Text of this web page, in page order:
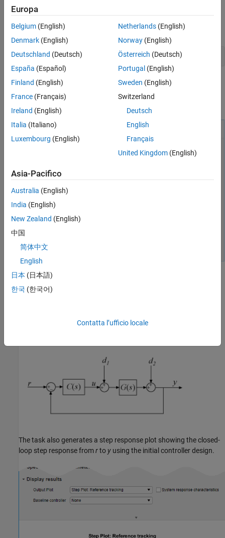
See Alsotasks generally, see
In the Live Editor, create an LTI model for your plant.
G = zpk(-5,[-1 -2 -3 -4],6);
To design a PID controller for this plant, open theTune PID
Controller
Live Editor task. On the Live Editor
Tune PID Controller
Initial Controller Design
To generate an initial PID controller design, in the
robustness, assuming the standard unit-feedback control
The task also generates a step response plot showing the closed-
loop step response fromrto y using the initial controller design.
Europa
Belgium (English)
Denmark (English)
Deutschland (Deutsch)
España (Español)
Finland (English)
France (Français)
Ireland (English)
Italia (Italiano)
Luxembourg (English)
Netherlands(English)
Norway(English)
Österreich (Deutsch)
Portugal (English)
Sweden (English)
Switzerland
Deutsch
English
Français
United Kingdom(English)
Asia-Pacifico
Australia (English)
India (English)
New Zealand (English)
中国
简体中文
English
日本 (日本語)
한국 (한국어)
Contatta l’ufficio locale